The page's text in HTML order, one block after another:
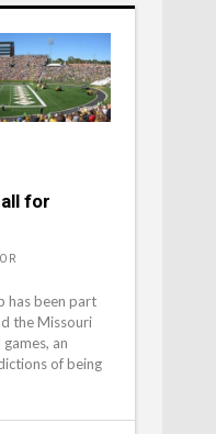
for
has been part
the Missouri
an
of being